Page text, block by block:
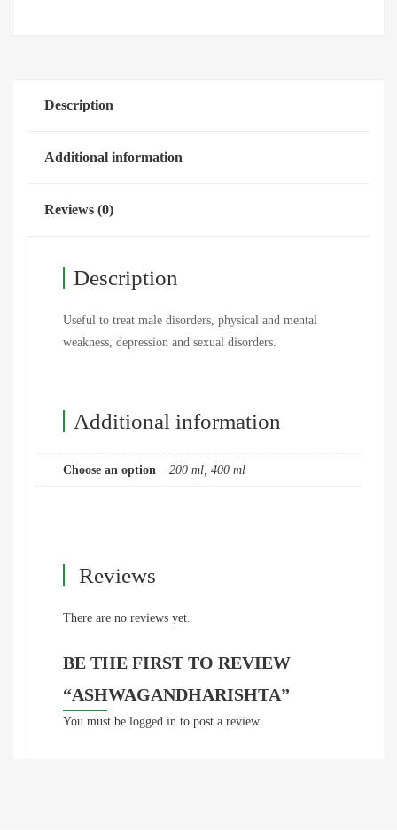
Description
Additional information
Reviews (0)
Description
Useful to treat male disorders, physical and mental
weakness, depression and sexual disorders.
Additional information
Choose an option 200 ml, 400 ml
Reviews
There are no reviews yet.
BE THE FIRST TO REVIEW
“ASHWAGANDHARISHTA”
You must be logged in to post a review.